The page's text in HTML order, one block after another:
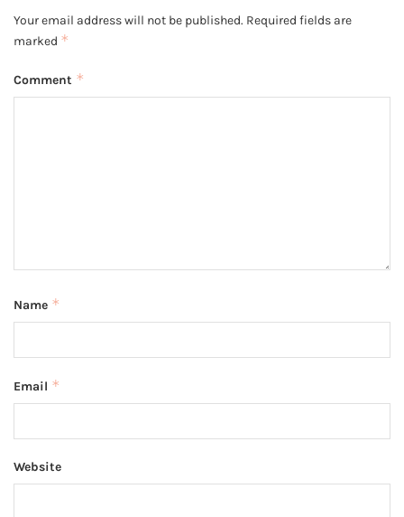
Your email address will not be published. Required fields are
marked *
Comment *
Name *
Email *
Website